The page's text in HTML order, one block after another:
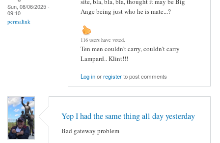
Sun, 08/06/2025 -
09:10
permalink
Ange being just who he is mate...?
116 users have voted.
Ten men couldn't carry, couldn't carry
Lampard.. Klint!!!
Log inorregisterto post comments
Yep I had the same thing all day yesterday
Bad gateway problem